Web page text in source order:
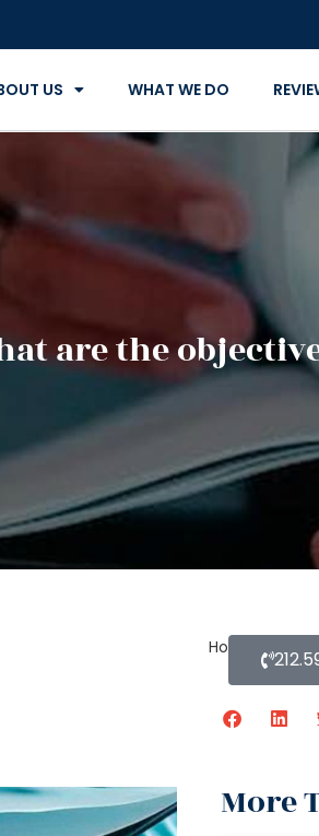
US WHAT WE DO
are the
Home »Blog
More